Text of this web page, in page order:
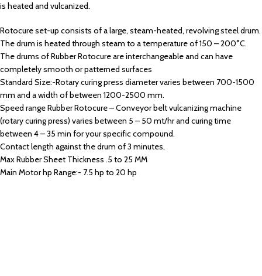
is heated and vulcanized.
Rotocure set-up consists of a large, steam-heated, revolving steel drum.
The drum is heated through steam to a temperature of 150 – 200°C.
The drums of Rubber Rotocure are interchangeable and can have
completely smooth or patterned surfaces
Standard Size:-Rotary curing press diameter varies between 700-1500
mm and a width of between 1200-2500 mm.
Speed range Rubber Rotocure – Conveyor belt vulcanizing machine
(rotary curing press) varies between 5 – 50 mt/hr and curing time
between 4 – 35 min for your specific compound.
Contact length against the drum of 3 minutes,
Max Rubber Sheet Thickness .5 to 25 MM
Main Motor hp Range:- 7.5 hp to 20 hp